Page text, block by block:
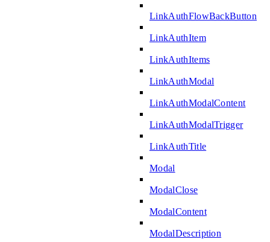
LinkAuthFlowBackButton
LinkAuthItem
LinkAuthItems
LinkAuthModal
LinkAuthModalContent
LinkAuthModalTrigger
LinkAuthTitle
Modal
ModalClose
ModalContent
ModalDescription